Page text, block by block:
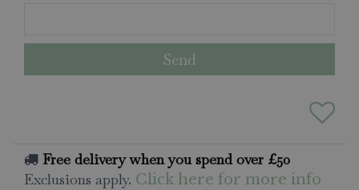
Free delivery when you spend over £50
Exclusions apply. Click here for more info